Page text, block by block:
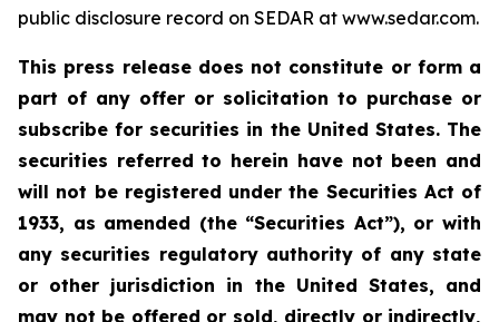
public disclosure record on SEDAR at www.sedar.com.
This press release does not constitute or form a
part of any offer or solicitation to purchase or
subscribe for securities in the United States. The
securities referred to herein have not been and
will not be registered under the Securities Act of
1933, as amended (the “Securities Act”), or with
any securities regulatory authority of any state
or other jurisdiction in the United States, and
may not be offered or sold, directly or indirectly,